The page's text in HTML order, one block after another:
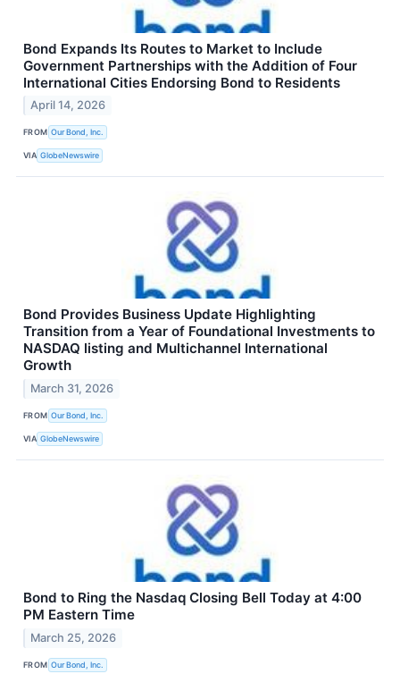
Bond Expands Its Routes to Market to Include
Government Partnerships with the Addition of Four
International Cities Endorsing Bond to Residents
April 14, 2026
FROM Our Bond, Inc.
VIA GlobeNewswire
Bond Provides Business Update Highlighting
Transition from a Year of Foundational Investments to
NASDAQ listing and Multichannel International
Growth
March 31, 2026
FROM Our Bond, Inc.
VIA GlobeNewswire
Bond to Ring the Nasdaq Closing Bell Today at 4:00
PM Eastern Time
March 25, 2026
FROM Our Bond, Inc.